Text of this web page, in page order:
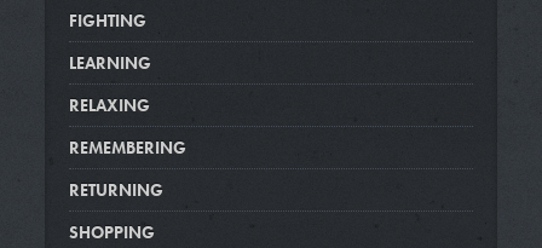
FIGHTING
LEARNING
RELAXING
REMEMBERING
RETURNING
SHOPPING